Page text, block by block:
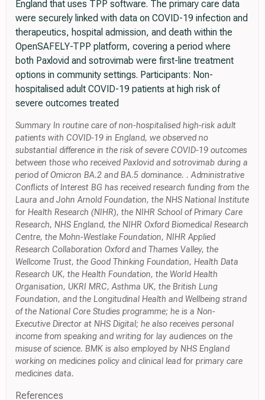
England that uses TPP software. The primary care data
were securely linked with data on COVID-19 infection and
therapeutics, hospital admission, and death within the
OpenSAFELY-TPP platform, covering a period where
both Paxlovid and sotrovimab were first-line treatment
options in community settings. Participants: Non-
hospitalised adult COVID-19 patients at high risk of
severe outcomes treated
Summary In routine care of non-hospitalised high-risk adult
patients with COVID-19 in England, we observed no
substantial difference in the risk of severe COVID-19 outcomes
between those who received Paxlovid and sotrovimab during a
period of Omicron BA.2 and BA.5 dominance. . Administrative
Conflicts of Interest BG has received research funding from the
Laura and John Arnold Foundation, the NHS National Institute
for Health Research (NIHR), the NIHR School of Primary Care
Research, NHS England, the NIHR Oxford Biomedical Research
Centre, the Mohn-Westlake Foundation, NIHR Applied
Research Collaboration Oxford and Thames Valley, the
Wellcome Trust, the Good Thinking Foundation, Health Data
Research UK, the Health Foundation, the World Health
Organisation, UKRI MRC, Asthma UK, the British Lung
Foundation, and the Longitudinal Health and Wellbeing strand
of the National Core Studies programme; he is a Non-
Executive Director at NHS Digital; he also receives personal
income from speaking and writing for lay audiences on the
misuse of science. BMK is also employed by NHS England
working on medicines policy and clinical lead for primary care
medicines data.
References